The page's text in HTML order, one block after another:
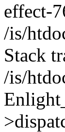
effect-
/is/
Stack
/is/